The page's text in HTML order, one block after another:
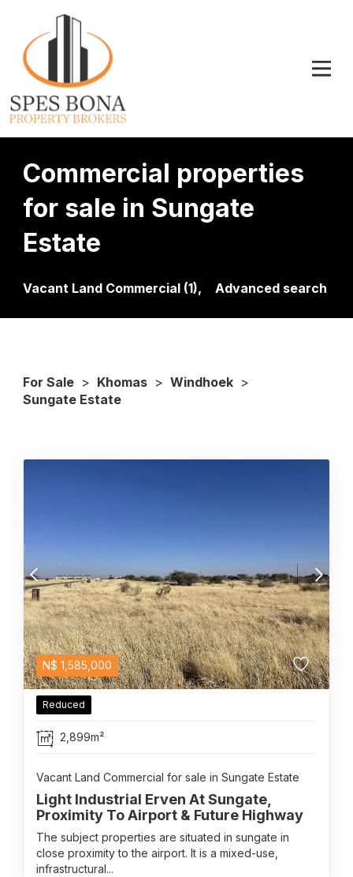
Commercial properties
for sale in Sungate
Estate
Vacant Land Commercial (1), Advanced search
For Sale > Khomas > Windhoek >
Sungate Estate
N$ 1,585,000
Reduced
2,899m²
Vacant Land Commercial for sale in Sungate Estate
Light Industrial Erven At Sungate,
Proximity To Airport & Future Highway
The subject properties are situated in sungate in
close proximity to the airport. It is a mixed-use,
infrastructural...